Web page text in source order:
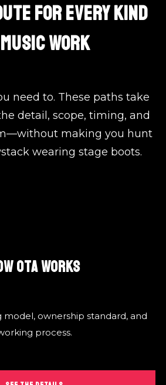
FOR EVERY KIND
WORK
need to. These paths take
detail, scope, timing, and
making you hunt
wearing stage boots.
OTA WORKS
model, ownership standard, and
process.